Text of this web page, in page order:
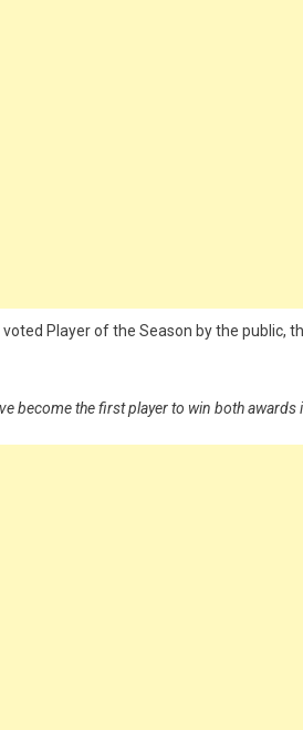
Player of the Season by the public,
become the first player to win both awards